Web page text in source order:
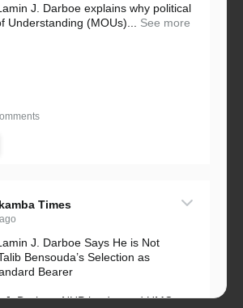
J. Darboe explains why political
Understanding (MOUs)...
See more
Times
J. Darboe Says He is Not
Bensouda’s Selection as
Bearer
J. Darboe, NUP leader and UMC